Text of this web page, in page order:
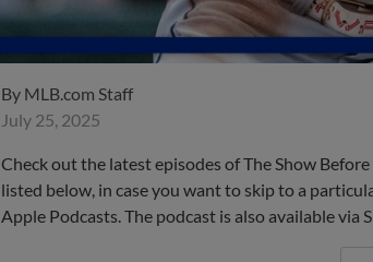
By MLB.com Staff
July 25, 2025
Check out the latest episodes of The Show
listed below, in case you want to skip to a
Apple Podcasts. The podcast is also available via